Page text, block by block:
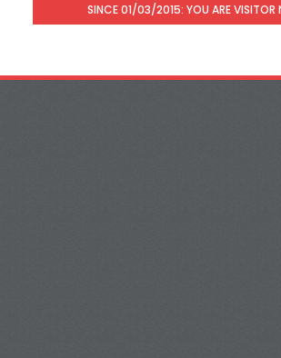
SINCE 01/03/2015: YOU ARE VISITOR